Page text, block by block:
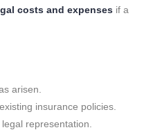
costs and expenses if a
arisen.
insurance policies.
representation.